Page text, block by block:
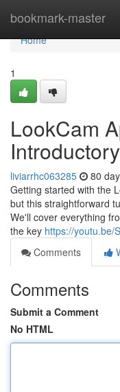
bookmark-master
Home
Home
1
LookCam
liviarrhc063285 80
Getting started with the
but this straightforward
We'll cover everything
the key https://youtu.be/
Comments
Comments
Submit a Comment
No HTML